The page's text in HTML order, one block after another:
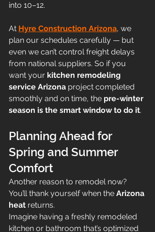
into 10–12.
At Hyre Construction Arizona, we
plan our schedules carefully — but
even we can’t control freight delays
from national suppliers. So if you
want your kitchen remodeling
service Arizona project completed
smoothly and on time, the pre-winter
season is the smart window to do it.
Planning Ahead for
Spring and Summer
Comfort
Another reason to remodel now?
You’ll thank yourself when the Arizona
heat returns.
Imagine having a freshly remodeled
kitchen or bathroom that’s optimized